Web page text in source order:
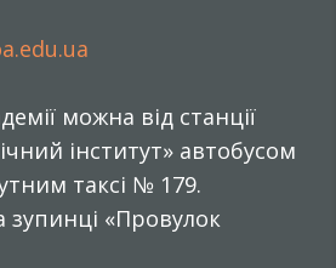
можна від станції
інститут» автобусом
таксі № 179.
зупинці «Провулок